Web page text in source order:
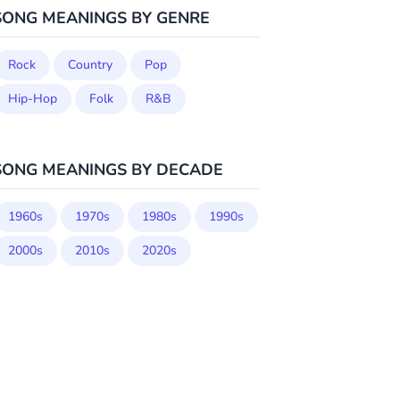
MEANINGS BY GENRE
Rock Country
Pop
Hip-Hop
Folk R&B
MEANINGS BY DECADE
1960s 1970s 1980s
1990s
2000s
2010s 2020s